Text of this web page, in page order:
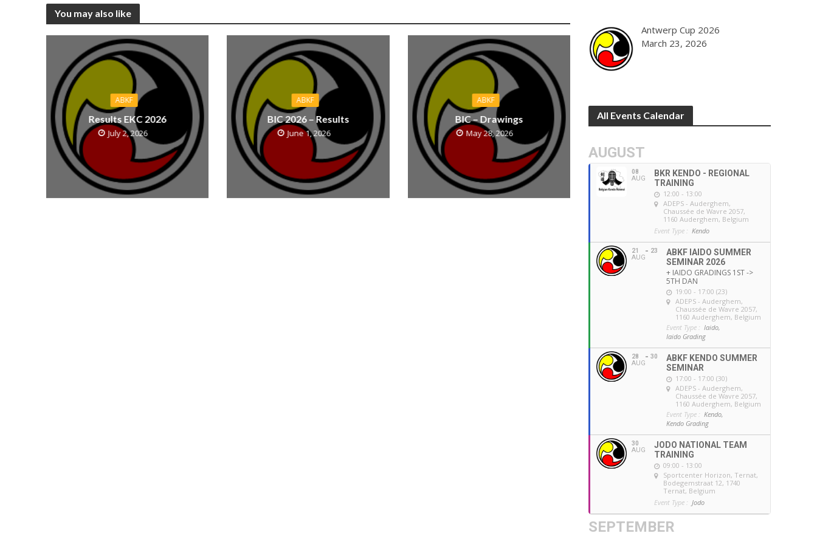
You may also like
ABKF
Results EKC 2026
July 2, 2026
ABKF
BIC 2026 – Results
June 1, 2026
ABKF
BIC – Drawings
May 28, 2026
Antwerp Cup 2026
March 23, 2026
All Events Calendar
AUGUST
08
AUG
BKR KENDO - REGIONAL
TRAINING
12:00 - 13:00
ADEPS - Auderghem,
Chaussée de Wavre 2057,
1160 Auderghem, Belgium
Event Type : Kendo
21
AUG
23
ABKF IAIDO SUMMER
SEMINAR 2026
+ IAIDO GRADINGS 1ST ->
5TH DAN
19:00 - 17:00 (23)
ADEPS - Auderghem,
Chaussée de Wavre 2057,
1160 Auderghem, Belgium
Event Type : Iaido,
Iaido Grading
28
AUG
30
ABKF KENDO SUMMER
SEMINAR
17:00 - 17:00 (30)
ADEPS - Auderghem,
Chaussée de Wavre 2057,
1160 Auderghem, Belgium
Event Type : Kendo,
Kendo Grading
30
AUG
JODO NATIONAL TEAM
TRAINING
09:00 - 13:00
Sportcenter Horizon, Ternat,
Bodegemstraat 12, 1740
Ternat, Belgium
Event Type : Jodo
SEPTEMBER